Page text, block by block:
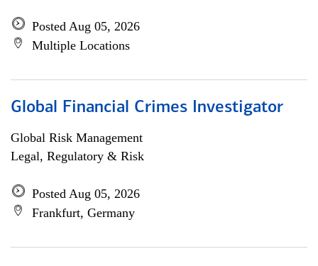
Posted Aug 05, 2026
Multiple Locations
Global Financial Crimes Investigator
Global Risk Management
Legal, Regulatory & Risk
Posted Aug 05, 2026
Frankfurt, Germany